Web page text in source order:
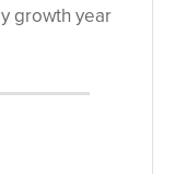
growth year